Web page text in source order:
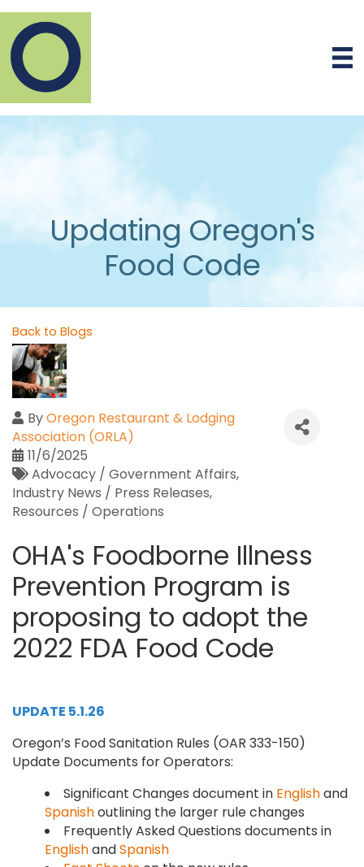
Updating Oregon's
Food Code
Back to Blogs
ByOregon Restaurant & Lodging
Association (ORLA)
11/6/2025
Advocacy / Government Affairs
Industry News / Press Releases
Resources / Operations
OHA's Foodborne Illness
Prevention Program is
proposing to adopt the
2022 FDA Food Code
UPDATE 5.1.26
Oregon’s Food Sanitation Rules (OAR 333-150)
Update Documents for Operators:
Significant Changes document in Englishand
Spanishoutlining the larger rule changes
Frequently Asked Questions documents in
EnglishandSpanish